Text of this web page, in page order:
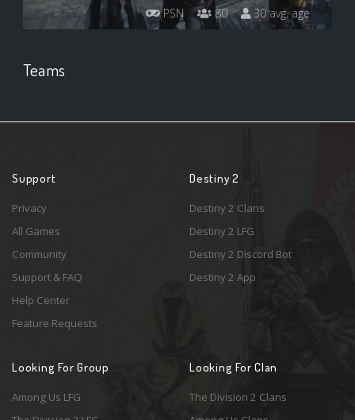
PSN 80 30 avg. age
Teams
Support
Privacy
All Games
Community
Support & FAQ
Help Center
Feature Requests
Destiny 2
Destiny 2 Clans
Destiny 2 LFG
Destiny 2 Discord Bot
Destiny 2 App
Looking For Group
Among Us LFG
Looking For Clan
The Division 2 Clans